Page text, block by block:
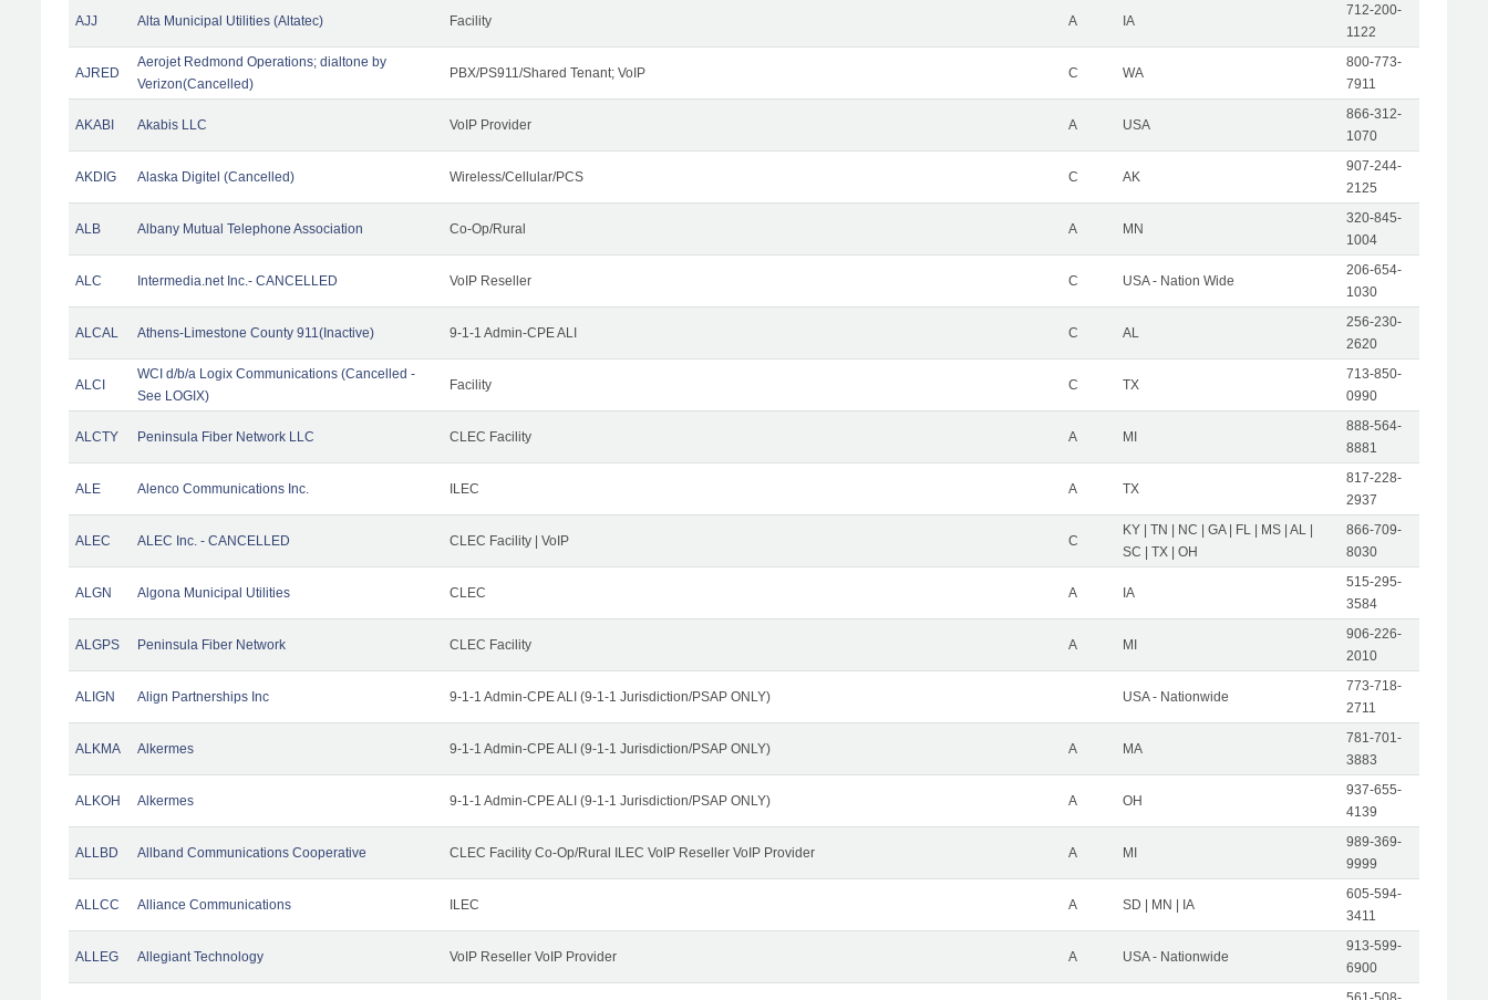
AJJ Alta Municipal Utilities (Altatec) Facility A IA
712-200-
1122
AJRED
Aerojet Redmond Operations; dialtone by
Verizon(Cancelled)
PBX/PS911/Shared Tenant; VoIP C WA
800-773-
7911
AKABI Akabis LLC VoIP Provider A USA
866-312-
1070
AKDIG Alaska Digitel (Cancelled) Wireless/Cellular/PCS C AK
907-244-
2125
ALB Albany Mutual Telephone Association Co-Op/Rural A MN
320-845-
1004
ALC Intermedia.net Inc.- CANCELLED VoIP Reseller C USA - Nation Wide
206-654-
1030
ALCAL Athens-Limestone County 911(Inactive) 9-1-1 Admin-CPE ALI C AL
256-230-
2620
ALCI
WCI d/b/a Logix Communications (Cancelled -
See LOGIX)
Facility C TX
713-850-
0990
ALCTY Peninsula Fiber Network LLC CLEC Facility A MI
888-564-
8881
ALE Alenco Communications Inc. ILEC A TX
817-228-
2937
ALEC ALEC Inc. - CANCELLED CLEC Facility | VoIP C
KY | TN | NC | GA | FL | MS | AL |
SC | TX | OH
866-709-
8030
ALGN Algona Municipal Utilities CLEC A IA
515-295-
3584
ALGPS Peninsula Fiber Network CLEC Facility A MI
906-226-
2010
ALIGN Align Partnerships Inc 9-1-1 Admin-CPE ALI (9-1-1 Jurisdiction/PSAP ONLY) USA - Nationwide
773-718-
2711
ALKMA Alkermes 9-1-1 Admin-CPE ALI (9-1-1 Jurisdiction/PSAP ONLY) A MA
781-701-
3883
ALKOH Alkermes 9-1-1 Admin-CPE ALI (9-1-1 Jurisdiction/PSAP ONLY) A OH
937-655-
4139
ALLBD Allband Communications Cooperative CLEC Facility Co-Op/Rural ILEC VoIP Reseller VoIP Provider A MI
989-369-
9999
ALLCC Alliance Communications ILEC A SD | MN | IA
605-594-
3411
ALLEG Allegiant Technology VoIP Reseller VoIP Provider A USA - Nationwide
913-599-
6900